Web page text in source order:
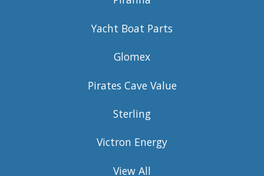
Yacht Boat Parts
Glomex
Pirates Cave Value
Sterling
Victron Energy
View All